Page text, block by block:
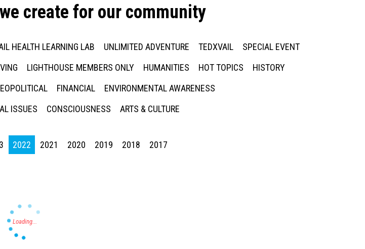
create for our community
HEALTH LEARNING LAB UNLIMITED ADVENTURE TEDXVAIL
SPECIAL EVENT
LIGHTHOUSE MEMBERS ONLY HUMANITIES HOT TOPICS
HISTORY
FINANCIAL
ENVIRONMENTAL AWARENESS
ISSUES
CONSCIOUSNESS ARTS & CULTURE
2022 2021 2020 2019 2018 2017